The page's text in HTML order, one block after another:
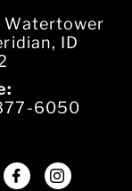
Watertower
ID
6050